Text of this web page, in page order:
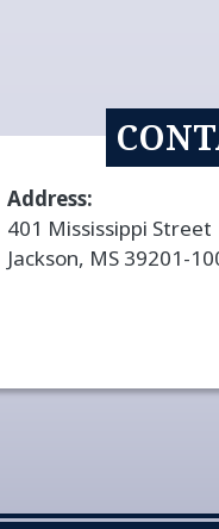
Address:
401 Mississippi Street
Jackson, MS 39201-